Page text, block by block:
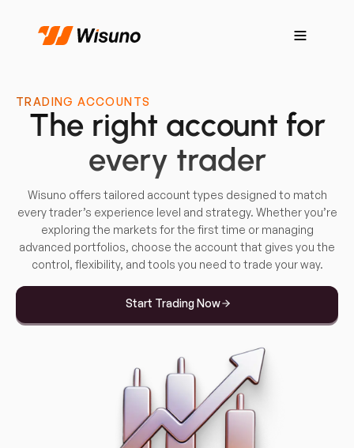
TRADING ACCOUNTS
The right account for
every trader
Wisuno offers tailored account types designed to match
every trader’s experience level and strategy. Whether you’re
exploring the markets for the first time or managing
advanced portfolios, choose the account that gives you the
control, flexibility, and tools you need to trade your way.
Start Trading Now